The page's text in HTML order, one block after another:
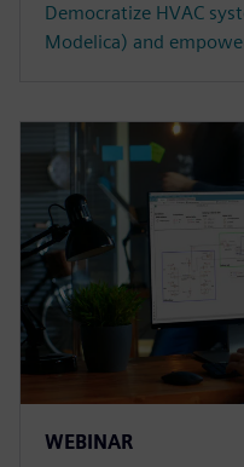
Democratize HVAC
Modelica) and
WEBINAR